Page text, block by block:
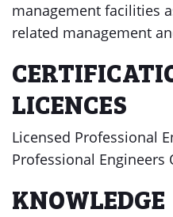
management facilities
related management
LICENCES
Licensed Professional
Professional Engineers
KNOWLEDGE